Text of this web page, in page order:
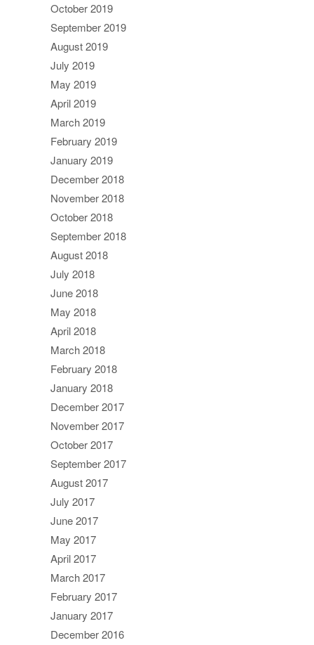
October 2019
September 2019
August 2019
July 2019
May 2019
April 2019
March 2019
February 2019
January 2019
December 2018
November 2018
October 2018
September 2018
August 2018
July 2018
June 2018
May 2018
April 2018
March 2018
February 2018
January 2018
December 2017
November 2017
October 2017
September 2017
August 2017
July 2017
June 2017
May 2017
April 2017
March 2017
February 2017
January 2017
December 2016